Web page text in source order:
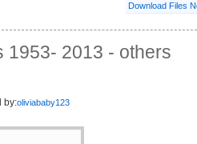
Download Files
1953- 2013 - others
by:oliviababy123